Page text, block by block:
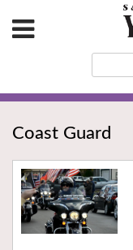
Coast Guard